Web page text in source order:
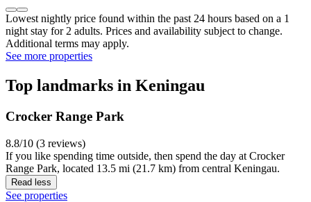
Lowest nightly price found within the past 24 hours based on a 1
night stay for 2 adults. Prices and availability subject to change.
Additional terms may apply.
See more properties
Top landmarks in Keningau
Crocker Range Park
8.8/10 (3 reviews)
If you like spending time outside, then spend the day at Crocker
Range Park, located 13.5 mi (21.7 km) from central Keningau.
Read less
See properties